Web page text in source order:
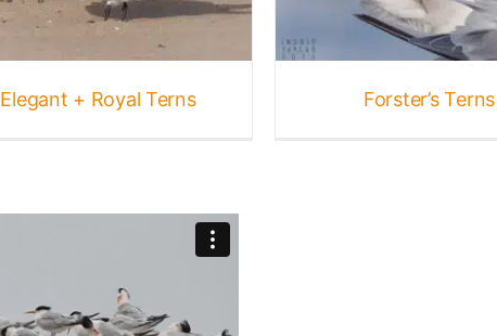
Elegant + Royal Terns Forster’s Terns